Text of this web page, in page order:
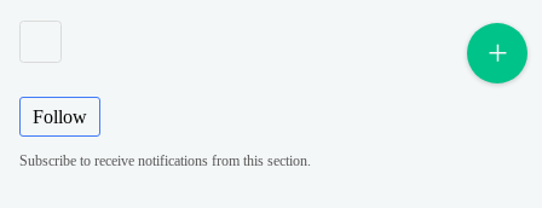
Follow
Subscribe to receive notifications from this section.